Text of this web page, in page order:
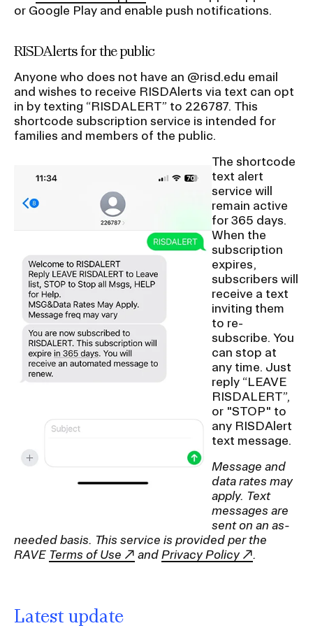
or Google Play and enable push notifications.
RISDAlerts for the public
Anyone who does not have an @risd.edu email
and wishes to receive RISDAlerts via text can opt
in by texting “RISDALERT” to 226787. This
shortcode subscription service is intended for
families and members of the public.
The shortcode
text alert
service will
remain active
for 365 days.
When the
subscription
expires,
subscribers will
receive a text
inviting them
to re-
subscribe. You
can stop at
any time. Just
reply “LEAVE
RISDALERT”,
or "STOP" to
any RISDAlert
text message.
Message and
data rates may
apply. Text
messages are
sent on an as-
needed basis. This service is provided per the
RAVE Terms of Use and Privacy Policy .
Latest update